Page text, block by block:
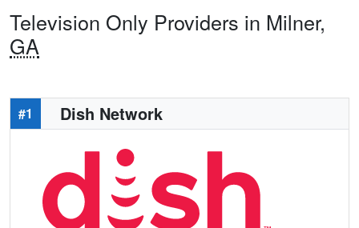
Television Only Providers in Milner,
GA
#1 Dish Network